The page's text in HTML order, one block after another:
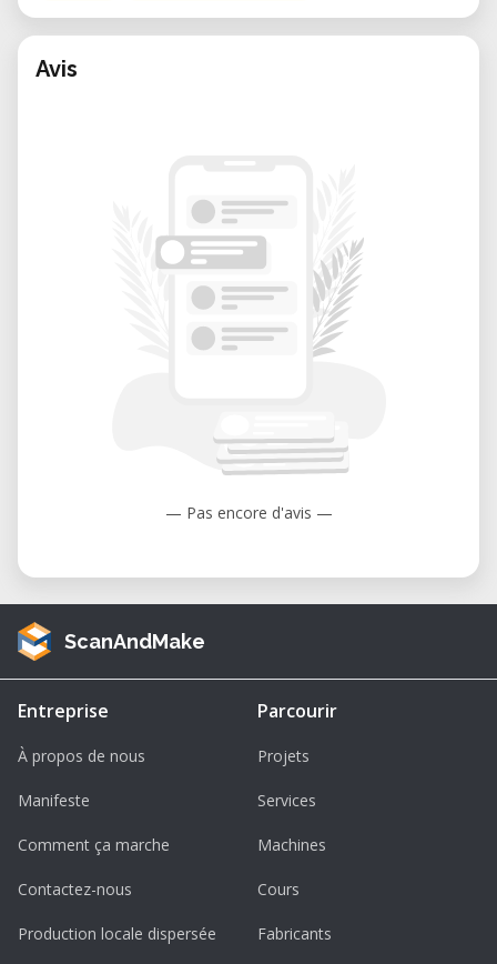
this CNC machine is built for stability and
depth in machining, catering to complex
designs and detailed craftsmanship. ​
Advantages of Using the TEC-CAM 1000
Versatility: Capable of handling various
materials, including wood, plastics, and
cabinetry, signage, and prototyping.​
the operator in mind, the TEC-CAM 1000
the machining process, reducing the
Enhanced Productivity: The machine's
substantial work area and precise
movements enable efficient production
workflows, minimizing downtime and
Our Facility
For businesses and individuals seeking
access to high-quality CNC machining
Avis
— Pas encore d'avis —
ScanAndMake
Entreprise
À propos de nous
Manifeste
Comment ça marche
Contactez-nous
Production locale dispersée
Parcourir
Projets
Services
Machines
Cours
Fabricants